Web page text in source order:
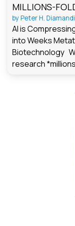
MILLIONS-
byPeter H.
AI is
into Weeks
Biotechnology
research